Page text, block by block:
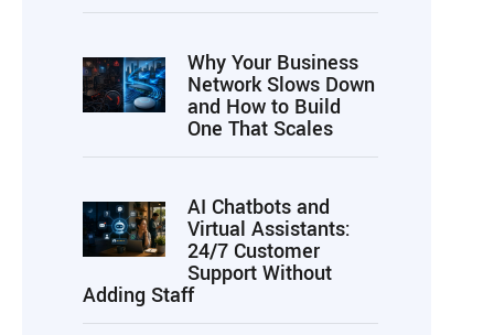
Why Your Business
Network Slows Down
and How to Build
One That Scales
AI Chatbots and
Virtual Assistants:
24/7 Customer
Support Without
Adding Staff